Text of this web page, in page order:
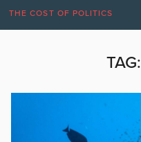
THE COST OF POLITICS
TAG: